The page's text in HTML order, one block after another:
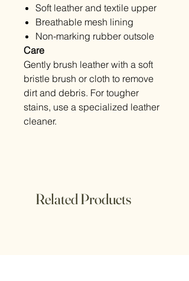
Soft leather and textile upper
Breathable mesh lining
Non-marking rubber outsole
Care
Gently brush leather with a soft
bristle brush or cloth to remove
dirt and debris. For tougher
stains, use a specialized leather
cleaner.
Related Products